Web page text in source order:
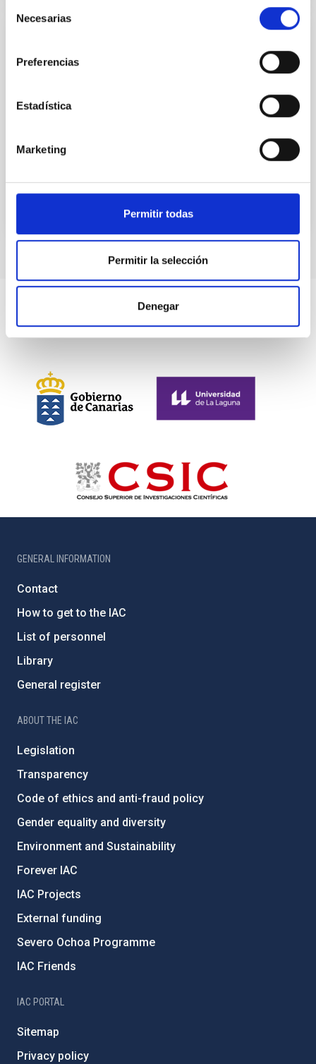
Necesarias
Preferencias
Estadística
Marketing
Permitir todas
Permitir la selección
Denegar
Annual report CCI 2020
breadth and vitality of the research carried out at the
GENERAL INFORMATION
Contact
How to get to the IAC
List of personnel
Library
General register
ABOUT THE IAC
Legislation
Transparency
Code of ethics and anti-fraud policy
Gender equality and diversity
Environment and Sustainability
Forever IAC
IAC Projects
External funding
Severo Ochoa Programme
IAC Friends
IAC PORTAL
Sitemap
Privacy policy